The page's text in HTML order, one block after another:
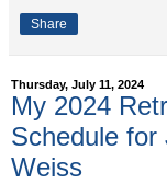
Share
Thursday, July 11, 2024
My 2024
Schedule
Weiss